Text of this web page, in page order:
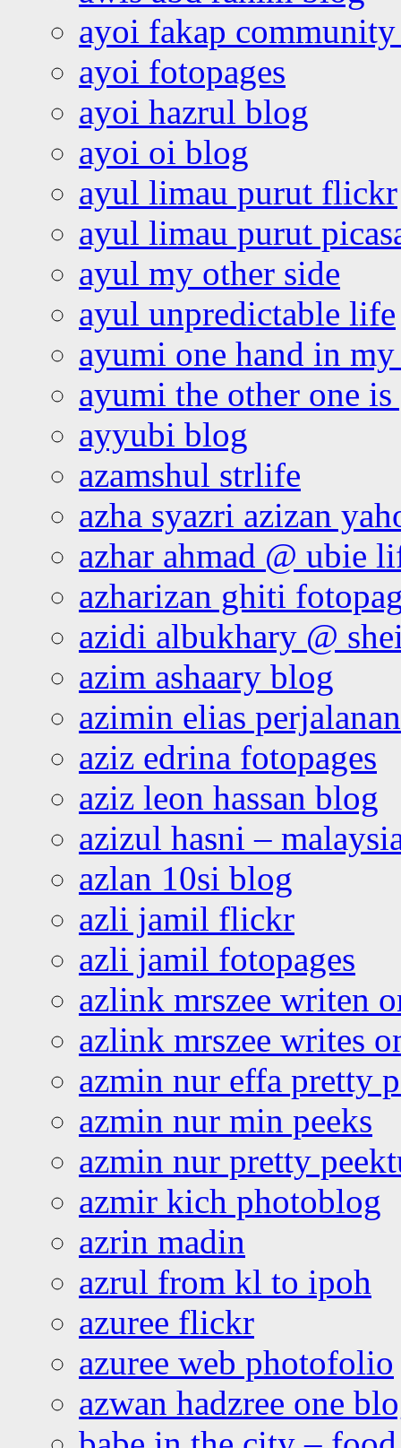
ayoi fakap community
ayoi fotopages
ayoi hazrul blog
ayoi oi blog
ayul limau purut flickr
ayul limau purut
ayul my other side
ayul unpredictable life
ayumi one hand in
ayumi the other one
ayyubi blog
azamshul strlife
azha syazri azizan
azhar ahmad @ ubie
azharizan ghiti
azidi albukhary @
azim ashaary blog
azimin elias
aziz edrina fotopages
aziz leon hassan blog
azizul hasni –
azlan 10si blog
azli jamil flickr
azli jamil fotopages
azlink mrszee writen
azlink mrszee writes
azmin nur effa pretty
azmin nur min peeks
azmin nur pretty
azmir kich photoblog
azrin madin
azrul from kl to ipoh
azuree flickr
azuree web photofolio
azwan hadzree one